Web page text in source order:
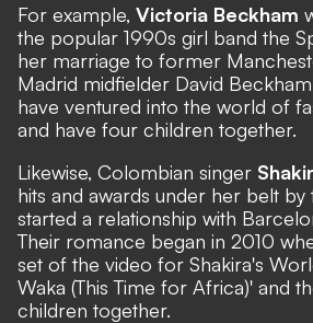
For example, Victoria Beckham
the popular 1990s girl band the
her marriage to former
Madrid midfielder David
have ventured into the world of
and have four children together.
Likewise, Colombian singer
hits and awards under her belt by
started a relationship with
Their romance began in 2010
set of the video for Shakira's
Waka (This Time for Africa)' and
children together.